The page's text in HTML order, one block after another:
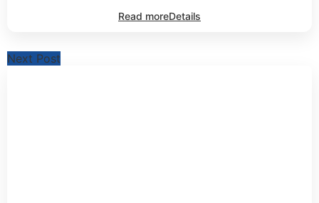
Read moreDetails
Next Post